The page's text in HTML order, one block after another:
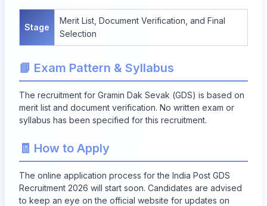
Stage
Merit List, Document Verification, and Final
Selection
📘 Exam Pattern & Syllabus
The recruitment for Gramin Dak Sevak (GDS) is based on
merit list and document verification. No written exam or
syllabus has been specified for this recruitment.
🧾 How to Apply
The online application process for the India Post GDS
Recruitment 2026 will start soon. Candidates are advised
to keep an eye on the official website for updates on